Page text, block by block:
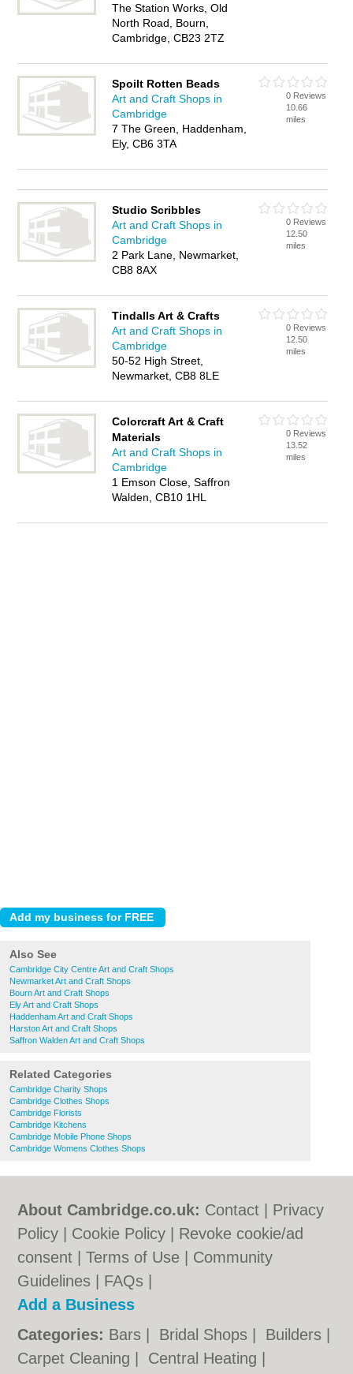
The Station Works, Old
North Road, Bourn,
Cambridge, CB23 2TZ
Spoilt Rotten Beads
Art and Craft Shops in
Cambridge
7 The Green, Haddenham,
Ely, CB6 3TA
0 Reviews
10.66
miles
Studio Scribbles
Art and Craft Shops in
Cambridge
2 Park Lane, Newmarket,
CB8 8AX
0 Reviews
12.50
miles
Tindalls Art & Crafts
Art and Craft Shops in
Cambridge
50-52 High Street,
Newmarket, CB8 8LE
0 Reviews
12.50
miles
Colorcraft Art & Craft
Materials
Art and Craft Shops in
Cambridge
1 Emson Close, Saffron
Walden, CB10 1HL
0 Reviews
13.52
miles
Also See
Cambridge City Centre Art and Craft Shops
Newmarket Art and Craft Shops
Bourn Art and Craft Shops
Ely Art and Craft Shops
Haddenham Art and Craft Shops
Harston Art and Craft Shops
Saffron Walden Art and Craft Shops
Related Categories
Cambridge Charity Shops
Cambridge Clothes Shops
Cambridge Florists
Cambridge Kitchens
Cambridge Mobile Phone Shops
Cambridge Womens Clothes Shops
About Cambridge.co.uk: Contact
Privacy
Policy
Cookie Policy
Revoke cookie/ad
consent |Terms of Use
Community
Guidelines
FAQs
Add a Business
Categories: Bars Bridal Shops Builders
Carpet Cleaning
Central Heating